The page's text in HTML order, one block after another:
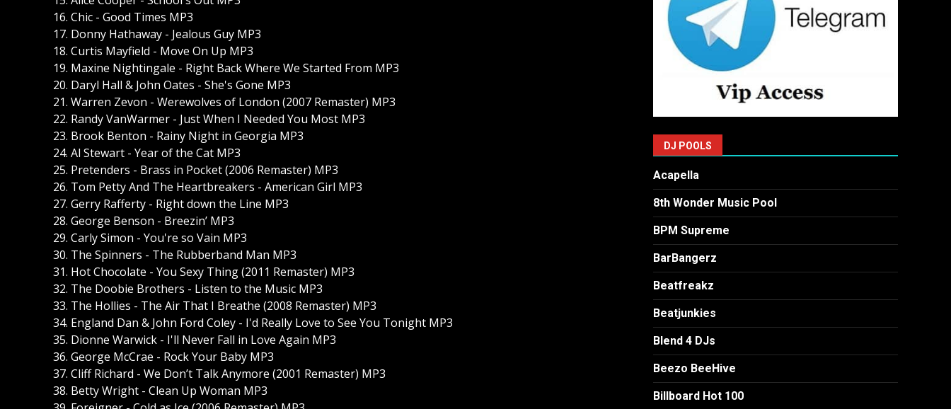
16. Chic - Good Times MP3
17. Donny Hathaway - Jealous Guy MP3
18. Curtis Mayfield - Move On Up MP3
19. Maxine Nightingale - Right Back Where We Started From MP3
20. Daryl Hall & John Oates - She's Gone MP3
21. Warren Zevon - Werewolves of London (2007 Remaster) MP3
22. Randy VanWarmer - Just When I Needed You Most MP3
23. Brook Benton - Rainy Night in Georgia MP3
24. Al Stewart - Year of the Cat MP3
25. Pretenders - Brass in Pocket (2006 Remaster) MP3
26. Tom Petty And The Heartbreakers - American Girl MP3
27. Gerry Rafferty - Right down the Line MP3
28. George Benson - Breezin’ MP3
29. Carly Simon - You're so Vain MP3
30. The Spinners - The Rubberband Man MP3
31. Hot Chocolate - You Sexy Thing (2011 Remaster) MP3
32. The Doobie Brothers - Listen to the Music MP3
33. The Hollies - The Air That I Breathe (2008 Remaster) MP3
34. England Dan & John Ford Coley - I'd Really Love to See You Tonight MP3
35. Dionne Warwick - I'll Never Fall in Love Again MP3
36. George McCrae - Rock Your Baby MP3
37. Cliff Richard - We Don’t Talk Anymore (2001 Remaster) MP3
38. Betty Wright - Clean Up Woman MP3
DJ POOLS
Acapella
8th Wonder Music Pool
BPM Supreme
BarBangerz
Beatfreakz
Beatjunkies
Blend 4 DJs
Beezo BeeHive
Billboard Hot 100